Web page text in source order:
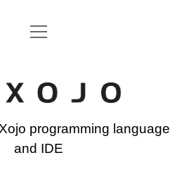
to the Xojo home page
open
programming language
and IDE